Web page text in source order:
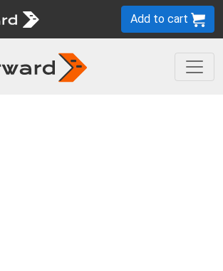
Add to cart